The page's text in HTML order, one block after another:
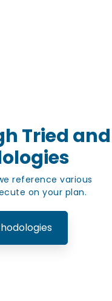
Tried and
reference various
on your plan.